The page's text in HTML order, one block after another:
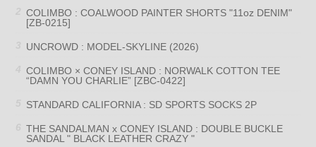
COLIMBO : COALWOOD PAINTER SHORTS "11oz DENIM"
[ZB-0215]
UNCROWD : MODEL-SKYLINE (2026)
COLIMBO × CONEY ISLAND : NORWALK COTTON TEE
“DAMN YOU CHARLIE” [ZBC-0422]
STANDARD CALIFORNIA : SD SPORTS SOCKS 2P
THE SANDALMAN x CONEY ISLAND : DOUBLE BUCKLE
SANDAL " BLACK LEATHER CRAZY "